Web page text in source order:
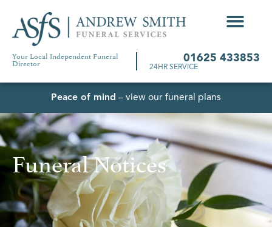
Your Local Independent Funeral
Director 01625 433853
24HR SERVICE
Peace of mind – view our funeral plans
Funeral Notices